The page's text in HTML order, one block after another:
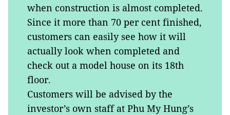
when construction is almost completed.
Since it more than 70 per cent finished,
customers can easily see how it will
actually look when completed and
check out a model house on its 18th
floor.
Customers will be advised by the
investor’s own staff at Phu My Hung’s